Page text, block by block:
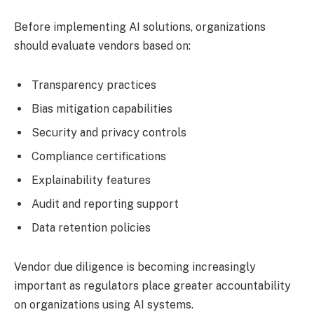
Before implementing AI solutions, organizations
should evaluate vendors based on:
Transparency practices
Bias mitigation capabilities
Security and privacy controls
Compliance certifications
Explainability features
Audit and reporting support
Data retention policies
Vendor due diligence is becoming increasingly
important as regulators place greater accountability
on organizations using AI systems.